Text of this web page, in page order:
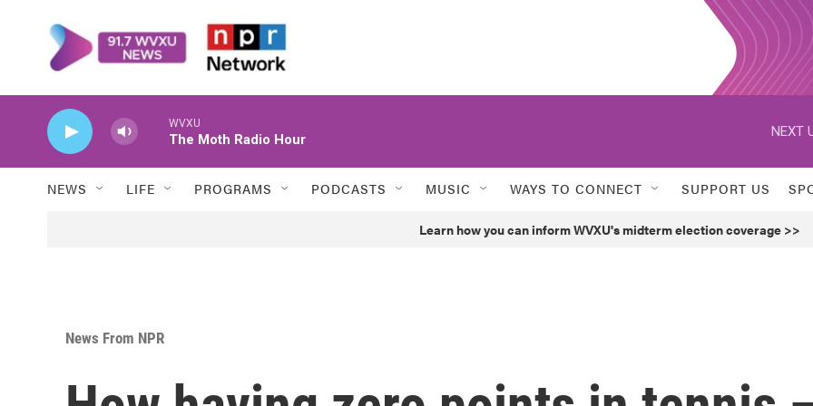
WVXU
The Moth Radio Hour
NEXT
NEWS LIFE PROGRAMS PODCASTS MUSIC WAYS TO CONNECT SUPPORT US
Learn how you can inform WVXU's midterm election coverage >>
News From NPR